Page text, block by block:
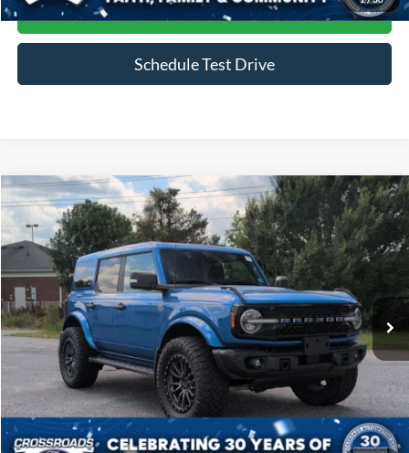
Get More Details
Schedule Test Drive
2023Ford Bronco Wildtrak
Price Drop
Crossroads Ford of Siler City
VIN:1FMEE5DP6PLB45124Stock:PGR27 Model: E5D
Available 16,063 mi Ext.
$51,687
CROSSROADS PRICE
Less
Admin Fee $899
Click To Call
Compare Vehicle